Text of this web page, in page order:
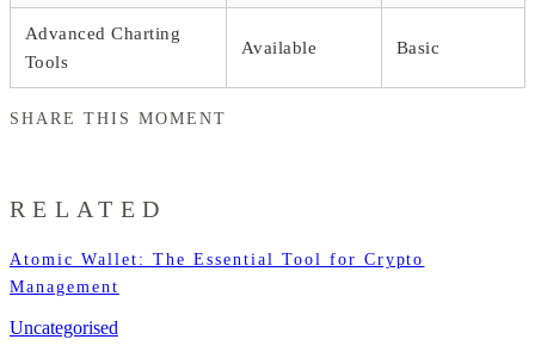
Advanced Charting
Tools
Available Basic
SHARE THIS MOMENT
RELATED
Atomic Wallet: The Essential Tool for Crypto
Management
Uncategorised